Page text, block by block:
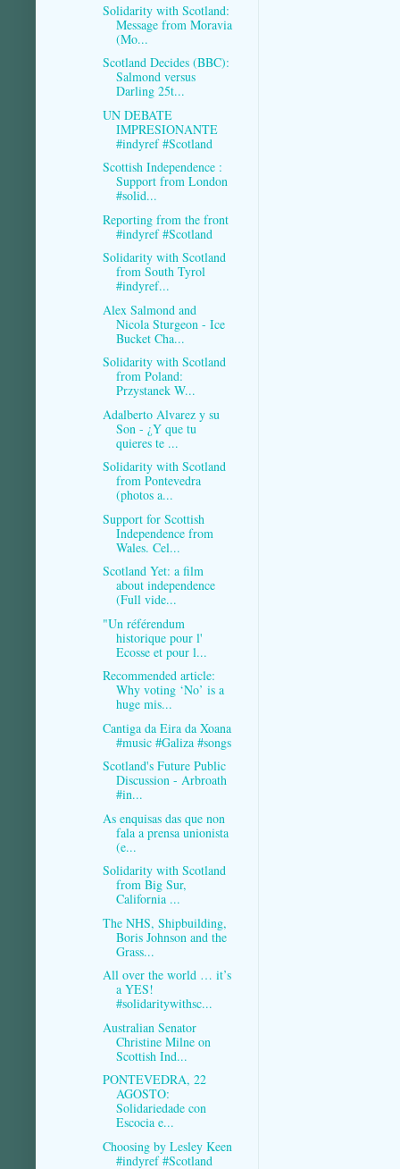
Solidarity with Scotland:
Message from Moravia
(Mo...
Scotland Decides (BBC):
Salmond versus
Darling 25t...
UN DEBATE
IMPRESIONANTE
#indyref #Scotland
Scottish Independence :
Support from London
#solid...
Reporting from the front
#indyref #Scotland
Solidarity with Scotland
from South Tyrol
#indyref...
Alex Salmond and
Nicola Sturgeon - Ice
Bucket Cha...
Solidarity with Scotland
from Poland:
Przystanek W...
Adalberto Alvarez y su
Son - ¿Y que tu
quieres te ...
Solidarity with Scotland
from Pontevedra
(photos a...
Support for Scottish
Independence from
Wales. Cel...
Scotland Yet: a film
about independence
(Full vide...
"Un référendum
historique pour l'
Ecosse et pour l...
Recommended article:
Why voting ‘No’ is a
huge mis...
Cantiga da Eira da Xoana
#music #Galiza #songs
Scotland's Future Public
Discussion - Arbroath
#in...
As enquisas das que non
fala a prensa unionista
(e...
Solidarity with Scotland
from Big Sur,
California ...
The NHS, Shipbuilding,
Boris Johnson and the
Grass...
All over the world … it’s
a YES!
#solidaritywithsc...
Australian Senator
Christine Milne on
Scottish Ind...
PONTEVEDRA, 22
AGOSTO:
Solidariedade con
Escocia e...
Choosing by Lesley Keen
#indyref #Scotland